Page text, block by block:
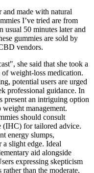
and made with natural
I’ve tried are from
usual 50 minutes later and
gummies are sold by
vendors.
she said that she took a
weight-loss medication.
potential users are urged
professional guidance. In
present an intriguing option
weight management.
should consult
(IHC) for tailored advice.
energy slumps,
slight edge. Ideal
aid alongside
expressing skepticism
than the moderate,